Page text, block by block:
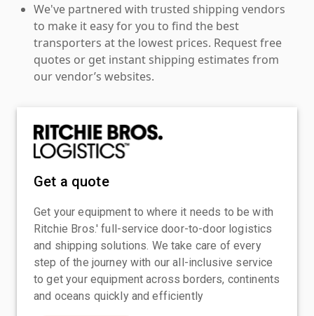
We've partnered with trusted shipping vendors
to make it easy for you to find the best
transporters at the lowest prices. Request free
quotes or get instant shipping estimates from
our vendor’s websites.
Get a quote
Get your equipment to where it needs to be with
Ritchie Bros.' full-service door-to-door logistics
and shipping solutions. We take care of every
step of the journey with our all-inclusive service
to get your equipment across borders, continents
and oceans quickly and efficiently